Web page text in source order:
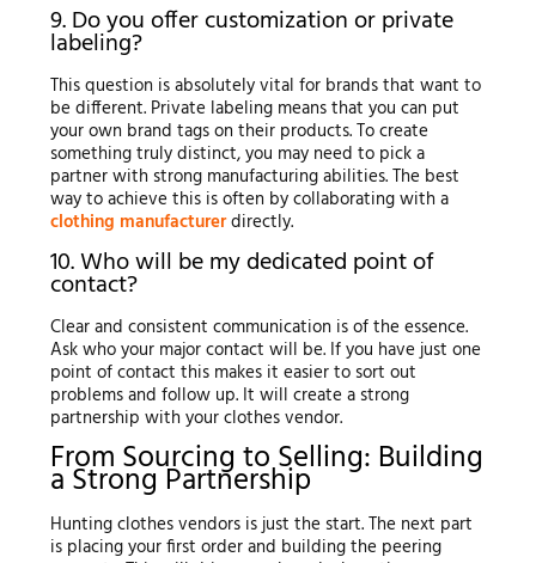
9. Do you offer customization or private
labeling?
This question is absolutely vital for brands that want to
be different. Private labeling means that you can put
your own brand tags on their products. To create
something truly distinct, you may need to pick a
partner with strong manufacturing abilities. The best
way to achieve this is often by collaborating with a
clothing manufacturerdirectly.
10. Who will be my dedicated point of
contact?
Clear and consistent communication is of the essence.
Ask who your major contact will be. If you have just one
point of contact this makes it easier to sort out
problems and follow up. It will create a strong
partnership with your clothes vendor.
From Sourcing to Selling: Building
a Strong Partnership
Hunting clothes vendors is just the start. The next part
is placing your first order and building the peering